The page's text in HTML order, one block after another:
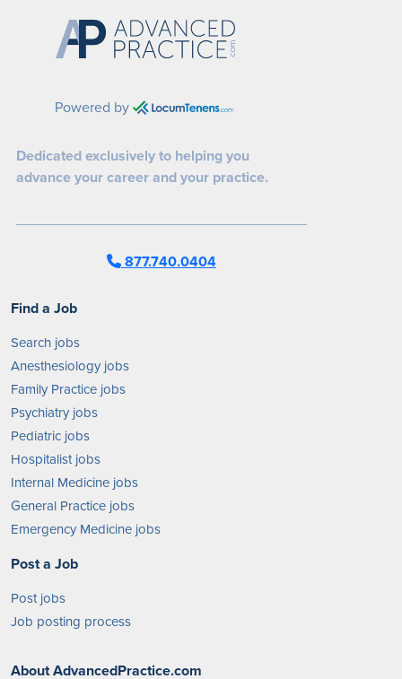
Powered by
Dedicated exclusively to helping you
advance your career and your practice.
877.740.0404
Find a Job
Search jobs
Anesthesiology jobs
Family Practice jobs
Psychiatry jobs
Pediatric jobs
Hospitalist jobs
Internal Medicine jobs
General Practice jobs
Emergency Medicine jobs
Post a Job
Post jobs
Job posting process
About AdvancedPractice.com